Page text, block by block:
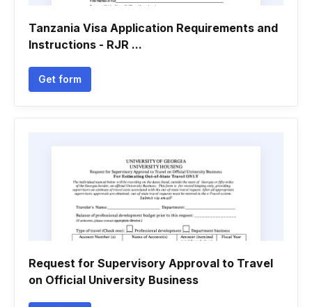
Tanzania Visa Application Requirements and
Instructions - RJR ...
Get form
Request for Supervisory Approval to Travel
on Official University Business